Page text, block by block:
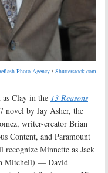
Photo Agency / Shutterstock.com
as Clay in the 13 Reasons
novel by Jay Asher, the
writer-creator Brian
Content, and Paramount
recognize Minnette as Jack
Mitchell) — David